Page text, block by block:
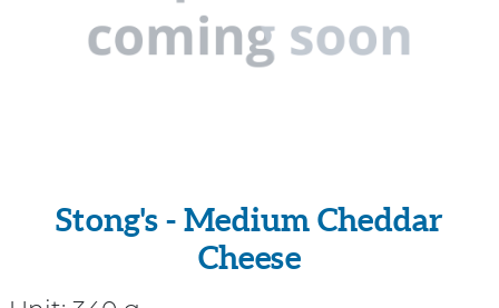
Stong's - Medium Cheddar
Cheese